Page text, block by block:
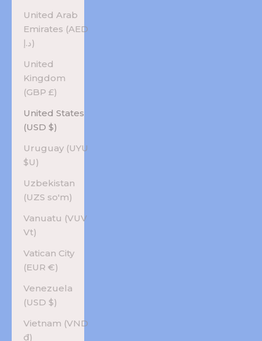
United Arab
Emirates (AED
د.إ)
United
Kingdom
(GBP £)
United States
(USD $)
Uruguay (UYU
$U)
Uzbekistan
(UZS so'm)
Vanuatu (VUV
Vt)
Vatican City
(EUR €)
Venezuela
(USD $)
Vietnam (VND
₫)